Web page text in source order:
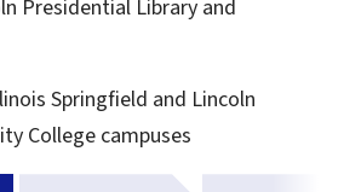
Presidential Library and
Springfield and Lincoln
College campuses